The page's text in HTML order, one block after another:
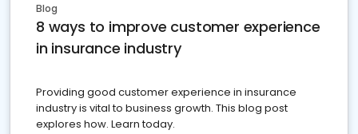
Blog
8 ways to improve customer experience
in insurance industry
Providing good customer experience in insurance
industry is vital to business growth. This blog post
explores how. Learn today.